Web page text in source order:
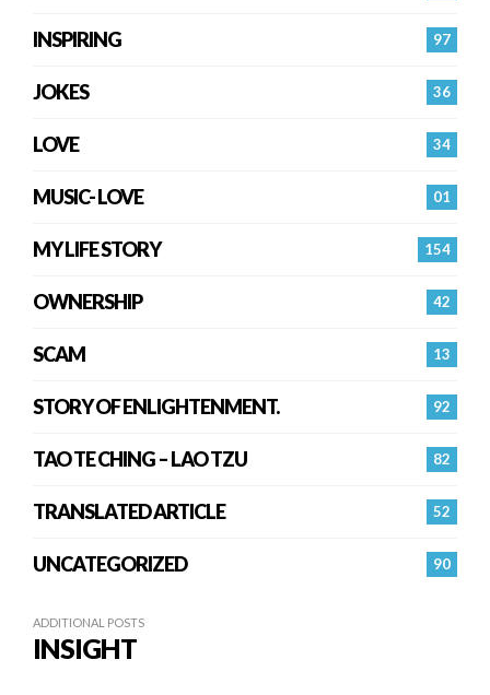
97
INSPIRING
36
JOKES
34
LOVE
01
MUSIC- LOVE
154
MY LIFE STORY
42
OWNERSHIP
13
SCAM
92
STORY OF ENLIGHTENMENT.
82
TAO TE CHING – LAO TZU
52
TRANSLATED ARTICLE
90
UNCATEGORIZED
ADDITIONAL POSTS
INSIGHT